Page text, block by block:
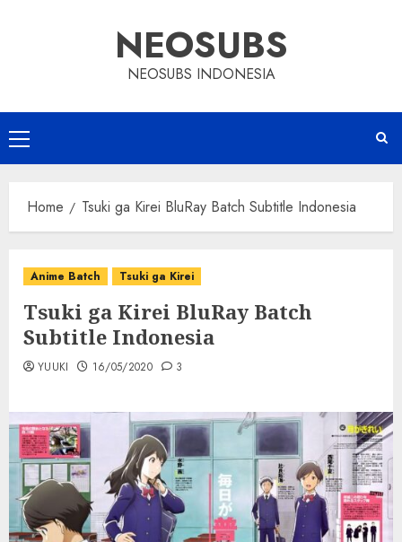
NEOSUBS
NEOSUBS INDONESIA
Primary
Menu
Home Tsuki ga Kirei BluRay Batch Subtitle Indonesia
Anime Batch Tsuki ga Kirei
Tsuki ga Kirei BluRay Batch
Subtitle Indonesia
YUUKI 16/05/2020 3